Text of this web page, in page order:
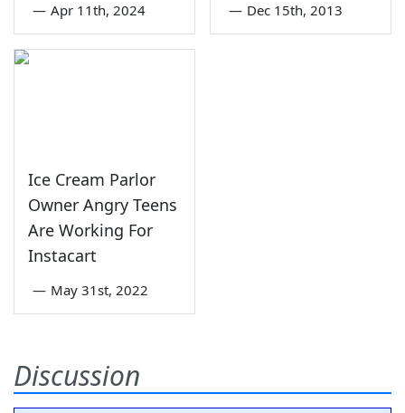
— Apr 11th, 2024 — Dec 15th, 2013
Ice Cream Parlor
Owner Angry Teens
Are Working For
Instacart
— May 31st, 2022
Discussion